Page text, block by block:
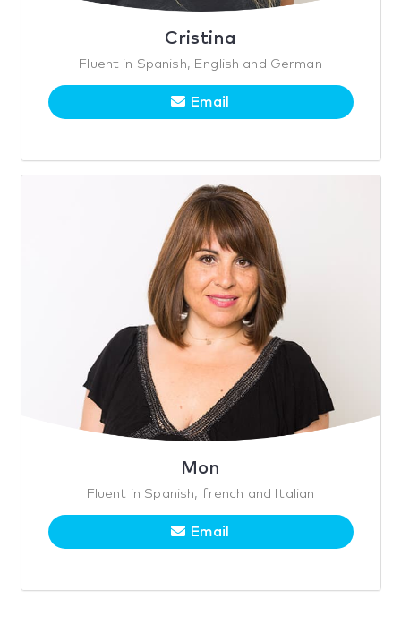
Cristina
Fluent in Spanish, English and German
Email
Mon
Fluent in Spanish, french and Italian
Email